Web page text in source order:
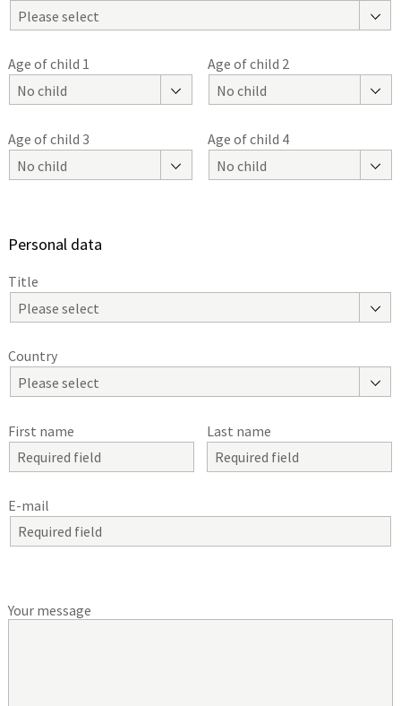
Please select
Age of child 1
No child
Age of child 2
No child
Age of child 3
No child
Age of child 4
No child
Personal data
Title
Please select
Country
Please select
First name Last name
E-mail
Your message